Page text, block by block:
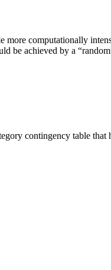
more computationally
be achieved by a
contingency table